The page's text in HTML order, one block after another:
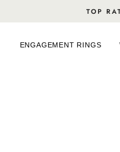
TOP
ENGAGEMENT RINGS